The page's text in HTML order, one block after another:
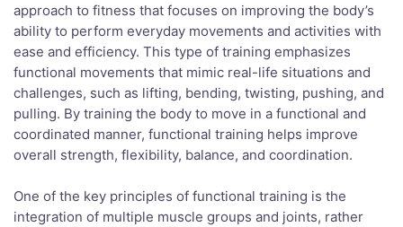
approach to fitness that focuses on improving the body’s
ability to perform everyday movements and activities with
ease and efficiency. This type of training emphasizes
functional movements that mimic real-life situations and
challenges, such as lifting, bending, twisting, pushing, and
pulling. By training the body to move in a functional and
coordinated manner, functional training helps improve
overall strength, flexibility, balance, and coordination.
One of the key principles of functional training is the
integration of multiple muscle groups and joints, rather